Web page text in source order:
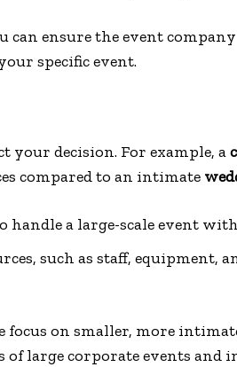
ensure the event
specific event.
your decision. For example, a
compared to an intimate
handle a large-scale event
such as staff, equipment,
focus on smaller, more
large corporate events and